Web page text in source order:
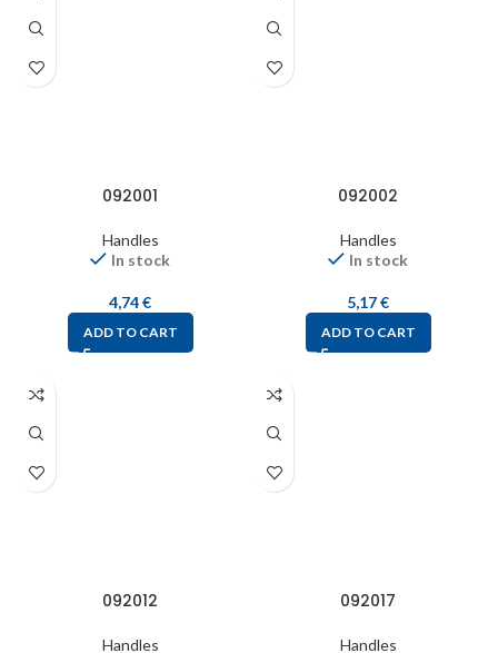
092001
Handles
In stock
4,74€
ADD TO CART
092002
Handles
In stock
5,17€
ADD TO CART
092012
Handles
092017
Handles